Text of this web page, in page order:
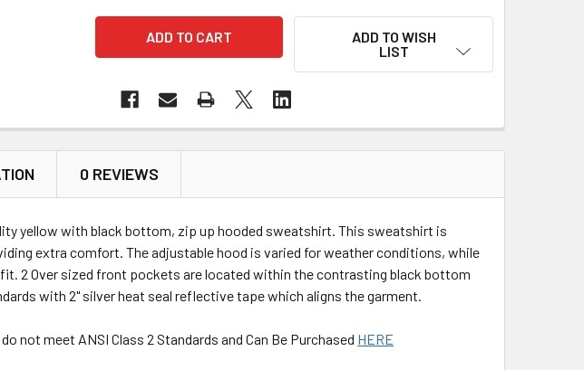
ADD TO WISH
LIST
0 REVIEWS
yellow with black bottom, zip up hooded sweatshirt. This sweatshirt is
extra comfort. The adjustable hood is varied for weather conditions, while
2 Over sized front pockets are located within the contrasting black bottom
with 2" silver heat seal reflective tape which aligns the garment.
not meet ANSI Class 2 Standards and Can Be Purchased HERE